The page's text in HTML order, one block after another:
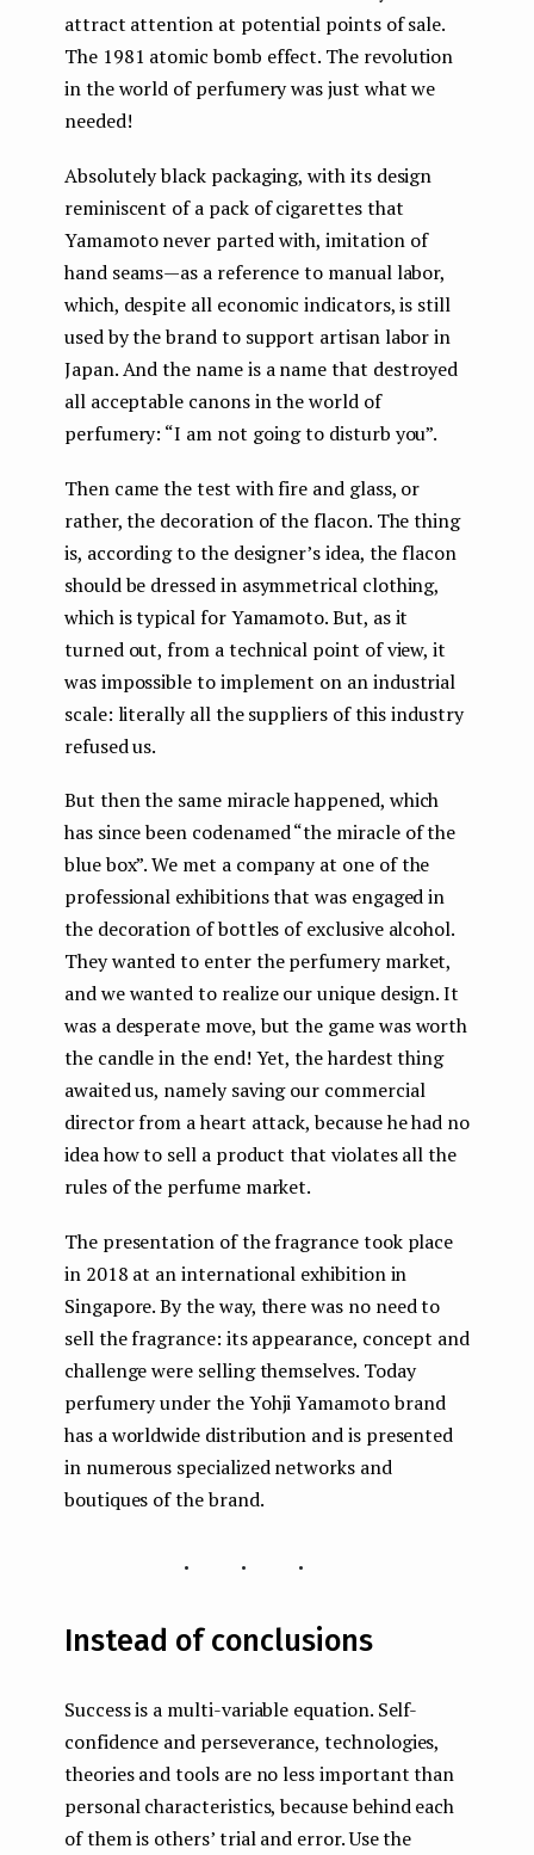
attract attention at potential points of sale.
The 1981 atomic bomb effect. The revolution
in the world of perfumery was just what we
needed!
Absolutely black packaging, with its design
reminiscent of a pack of cigarettes that
Yamamoto never parted with, imitation of
hand seams — as a reference to manual labor,
which, despite all economic indicators, is still
used by the brand to support artisan labor in
Japan. And the name is a name that destroyed
all acceptable canons in the world of
perfumery: “I am not going to disturb you”.
Then came the test with fire and glass, or
rather, the decoration of the flacon. The thing
is, according to the designer’s idea, the flacon
should be dressed in asymmetrical clothing,
which is typical for Yamamoto. But, as it
turned out, from a technical point of view, it
was impossible to implement on an industrial
scale: literally all the suppliers of this industry
refused us.
But then the same miracle happened, which
has since been codenamed “the miracle of the
blue box”. We met a company at one of the
professional exhibitions that was engaged in
the decoration of bottles of exclusive alcohol.
They wanted to enter the perfumery market,
and we wanted to realize our unique design. It
was a desperate move, but the game was worth
the candle in the end! Yet, the hardest thing
awaited us, namely saving our commercial
director from a heart attack, because he had no
idea how to sell a product that violates all the
rules of the perfume market.
The presentation of the fragrance took place
in 2018 at an international exhibition in
Singapore. By the way, there was no need to
sell the fragrance: its appearance, concept and
challenge were selling themselves. Today
perfumery under the Yohji Yamamoto brand
has a worldwide distribution and is presented
in numerous specialized networks and
boutiques of the brand.
...
Instead of conclusions
Success is a multi-variable equation. Self-
confidence and perseverance, technologies,
theories and tools are no less important than
personal characteristics, because behind each
of them is others’ trial and error. Use the